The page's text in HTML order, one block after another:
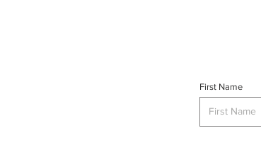
First Name